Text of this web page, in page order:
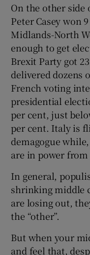
On the other
Peter Casey won
Midlands-North
enough to get
Brexit Party got
delivered dozens
French voting
presidential
per cent, just
per cent. Italy is
demagogue
are in power from
In general,
shrinking middle
are losing out,
the “other”.
But when your
and feel that,